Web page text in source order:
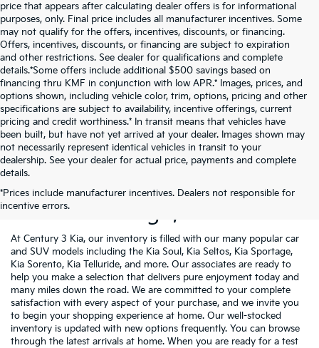
price that appears after calculating dealer offers is for informational
purposes, only. Final price includes all manufacturer incentives. Some
may not qualify for the offers, incentives, discounts, or financing.
Offers, incentives, discounts, or financing are subject to expiration
and other restrictions. See dealer for qualifications and complete
details.*Some offers include additional $500 savings based on
financing thru KMF in conjunction with low APR.* Images, prices, and
options shown, including vehicle color, trim, options, pricing and other
specifications are subject to availability, incentive offerings, current
pricing and credit worthiness.* In transit means that vehicles have
been built, but have not yet arrived at your dealer. Images shown may
not necessarily represent identical vehicles in transit to your
dealership. See your dealer for actual price, payments and complete
details.
*Prices include manufacturer incentives. Dealers not responsible for
incentive errors.
New Kia Vehicles For Sale
Near Pittsburgh, PA
At Century 3 Kia, our inventory is filled with our many popular car
and SUV models including the Kia Soul, Kia Seltos, Kia Sportage,
Kia Sorento, Kia Telluride, and more. Our associates are ready to
help you make a selection that delivers pure enjoyment today and
many miles down the road. We are committed to your complete
satisfaction with every aspect of your purchase, and we invite you
to begin your shopping experience at home. Our well-stocked
inventory is updated with new options frequently. You can browse
through the latest arrivals at home. When you are ready for a test